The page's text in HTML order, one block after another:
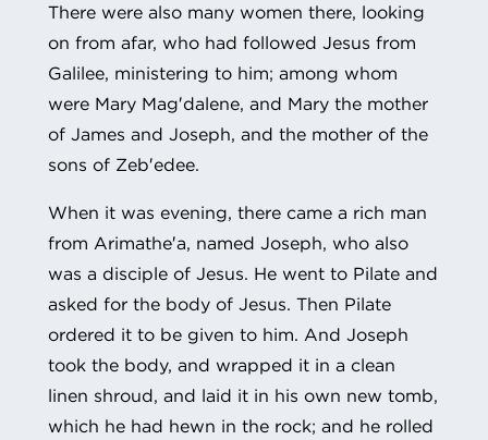
There were also many women there, looking
on from afar, who had followed Jesus from
Galilee, ministering to him; among whom
were Mary Mag′dalene, and Mary the mother
of James and Joseph, and the mother of the
sons of Zeb′edee.
When it was evening, there came a rich man
from Arimathe′a, named Joseph, who also
was a disciple of Jesus. He went to Pilate and
asked for the body of Jesus. Then Pilate
ordered it to be given to him. And Joseph
took the body, and wrapped it in a clean
linen shroud, and laid it in his own new tomb,
which he had hewn in the rock; and he rolled